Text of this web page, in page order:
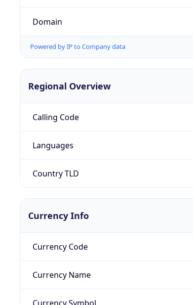
Domain
Powered by IP to Company data
Regional Overview
Calling Code
Languages
Country TLD
Currency Info
Currency Code
Currency Name
Currency Symbol